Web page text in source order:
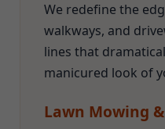
We redefine the
walkways, and
lines that
manicured look of
Lawn Mowing